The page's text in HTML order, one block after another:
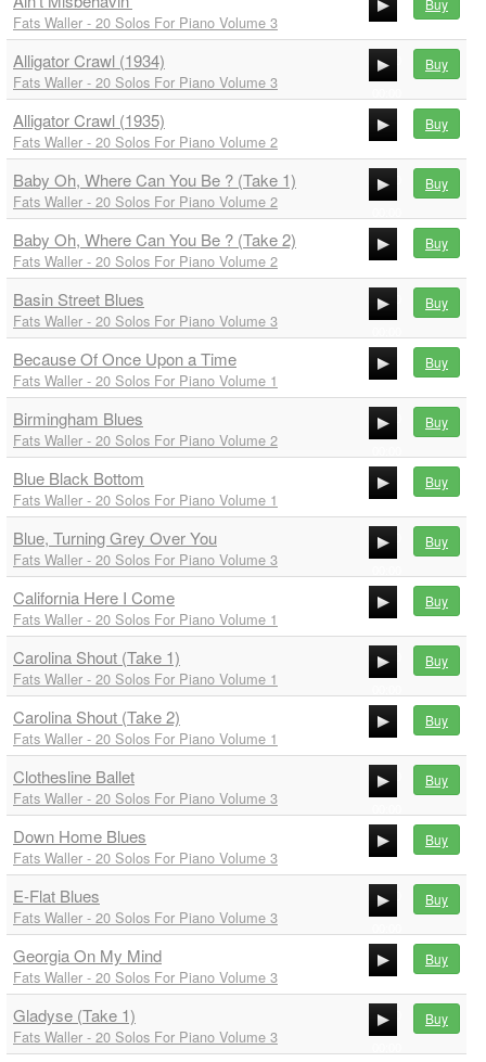
Fats Waller - 20 Solos For Piano Volume 3
00:00
Buy
Alligator Crawl (1934)
Fats Waller - 20 Solos For Piano Volume 3
00:00
Buy
Alligator Crawl (1935)
Fats Waller - 20 Solos For Piano Volume 2
00:00
Buy
Baby Oh, Where Can You Be ? (Take 1)
Fats Waller - 20 Solos For Piano Volume 2
00:00
Buy
Baby Oh, Where Can You Be ? (Take 2)
Fats Waller - 20 Solos For Piano Volume 2
00:00
Buy
Basin Street Blues
Fats Waller - 20 Solos For Piano Volume 3
00:00
Buy
Because Of Once Upon a Time
Fats Waller - 20 Solos For Piano Volume 1
00:00
Buy
Birmingham Blues
Fats Waller - 20 Solos For Piano Volume 2
00:00
Buy
Blue Black Bottom
Fats Waller - 20 Solos For Piano Volume 1
00:00
Buy
Blue, Turning Grey Over You
Fats Waller - 20 Solos For Piano Volume 3
00:00
Buy
California Here I Come
Fats Waller - 20 Solos For Piano Volume 1
00:00
Buy
Carolina Shout (Take 1)
Fats Waller - 20 Solos For Piano Volume 1
00:00
Buy
Carolina Shout (Take 2)
Fats Waller - 20 Solos For Piano Volume 1
00:00
Buy
Clothesline Ballet
Fats Waller - 20 Solos For Piano Volume 3
00:00
Buy
Down Home Blues
Fats Waller - 20 Solos For Piano Volume 3
00:00
Buy
E-Flat Blues
Fats Waller - 20 Solos For Piano Volume 3
00:00
Buy
Georgia On My Mind
Fats Waller - 20 Solos For Piano Volume 3
00:00
Buy
Gladyse (Take 1)
Fats Waller - 20 Solos For Piano Volume 3
Buy